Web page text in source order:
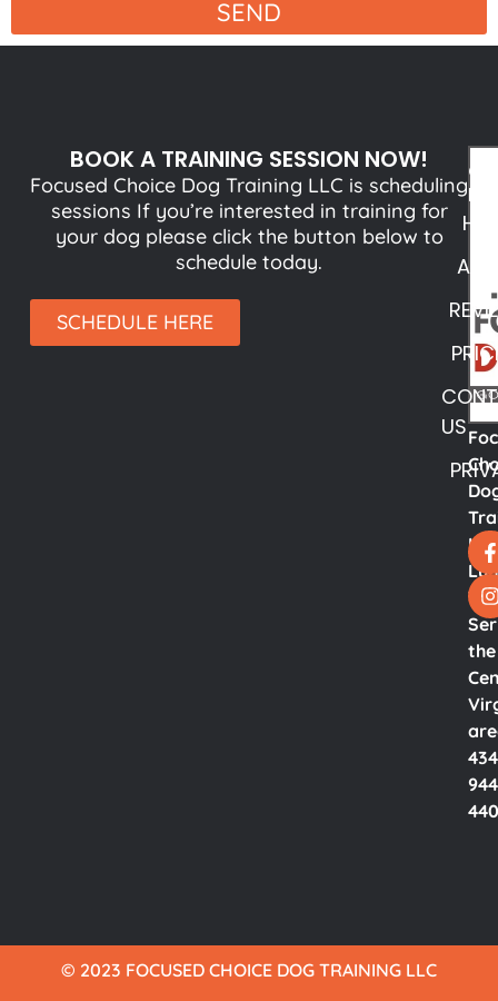
SEND
BOOK A TRAINING SESSION NOW!
Focused Choice Dog Training LLC is scheduling
sessions If you’re interested in training for
your dog please click the button below to
schedule today.
SCHEDULE HERE
Va.
the
US
© 2023 FOCUSED CHOICE DOG TRAINING LLC​